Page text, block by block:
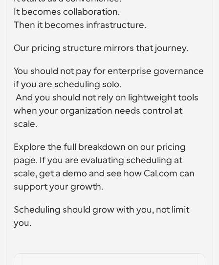
It becomes collaboration.
Then it becomes infrastructure.
Our pricing structure mirrors that journey.
You should not pay for enterprise governance
if you are scheduling solo.
when your organization needs control at
scale.
Explore the full breakdown on our pricing
page. If you are evaluating scheduling at
scale, get a demo and see how Cal.com can
support your growth.
Scheduling should grow with you, not limit
you.